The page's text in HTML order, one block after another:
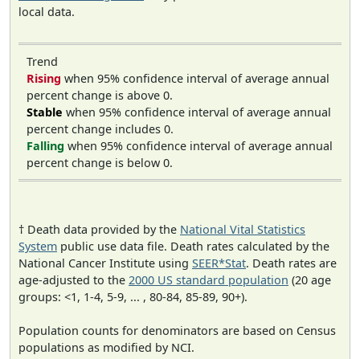
local data.
Trend
Rising when 95% confidence interval of average annual
percent change is above 0.
Stable when 95% confidence interval of average annual
percent change includes 0.
Falling when 95% confidence interval of average annual
percent change is below 0.
† Death data provided by the National Vital Statistics
System public use data file. Death rates calculated by the
National Cancer Institute using SEER*Stat. Death rates are
age-adjusted to the 2000 US standard population (20 age
groups: <1, 1-4, 5-9, ... , 80-84, 85-89, 90+).
Population counts for denominators are based on Census
populations as modified by NCI.